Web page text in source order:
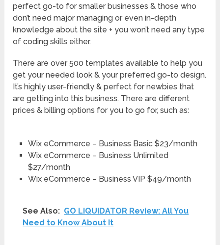
perfect go-to for smaller businesses & those who
don’t need major managing or even in-depth
knowledge about the site + you won’t need any type
of coding skills either.
There are over 500 templates available to help you
get your needed look & your preferred go-to design.
It’s highly user-friendly & perfect for newbies that
are getting into this business. There are different
prices & billing options for you to go for, such as:
Wix eCommerce – Business Basic $23/month
Wix eCommerce – Business Unlimited
$27/month
Wix eCommerce – Business VIP $49/month
See Also: GO LIQUIDATOR Review: All You
Need to Know About It